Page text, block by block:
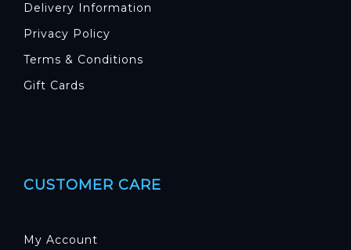
Delivery Information
Privacy Policy
Terms & Conditions
Gift Cards
CUSTOMER CARE
My Account